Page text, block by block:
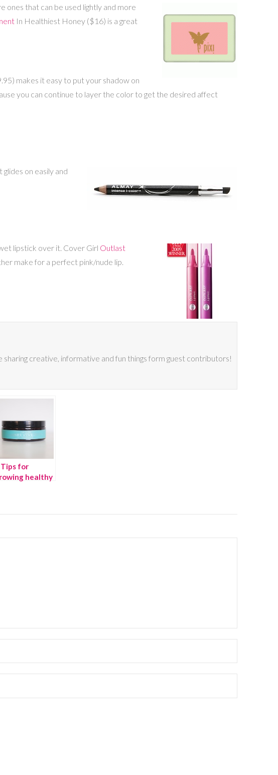
ones that can be used lightly and more
In Healthiest Honey ($16) is a great
makes it easy to put your shadow on
you can continue to layer the color to get the desired affect
on easily and
lipstick over it. Cover Girl Outlast
make for a perfect pink/nude lip.
creative, informative and fun things form guest contributors!
Tips for
healthy